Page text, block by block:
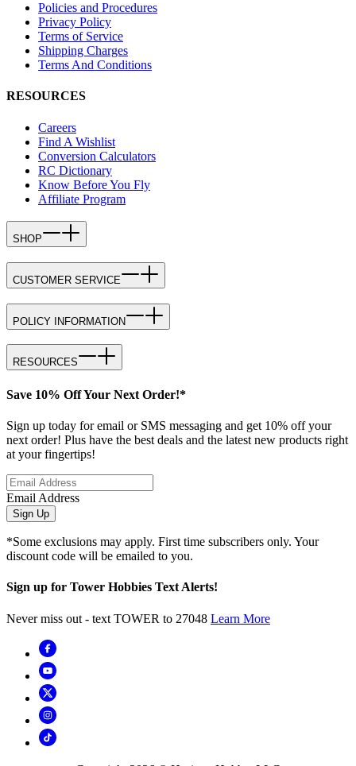
Policies and Procedures
Privacy Policy
Terms of Service
Shipping Charges
Terms And Conditions
RESOURCES
Careers
Find A Wishlist
Conversion Calculators
RC Dictionary
Know Before You Fly
Affiliate Program
SHOP
CUSTOMER SERVICE
POLICY INFORMATION
RESOURCES
Save 10% Off Your Next Order!*
Sign up today for email or SMS messaging and get 10% off your
next order! Plus have the best deals and the latest new products right
at your fingertips!
Email Address
Sign Up
*Some exclusions may apply. First time subscribers only. Your
discount code will be emailed to you.
Sign up for Tower Hobbies Text Alerts!
Never miss out - text TOWER to 27048 Learn More